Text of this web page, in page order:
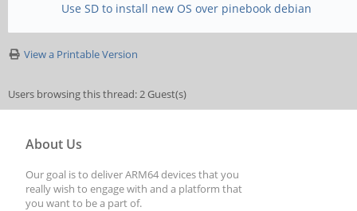
Use SD to install new OS over pinebook debian
View a Printable Version
Users browsing this thread: 2 Guest(s)
About Us
Our goal is to deliver ARM64 devices that you
really wish to engage with and a platform that
you want to be a part of.